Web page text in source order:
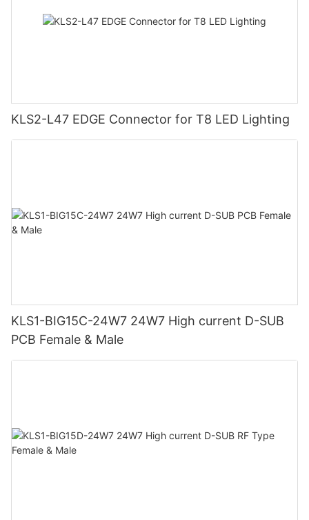
KLS2-L47 EDGE Connector for T8 LED Lighting
KLS1-BIG15C-24W7 24W7 High current D-SUB
PCB Female & Male